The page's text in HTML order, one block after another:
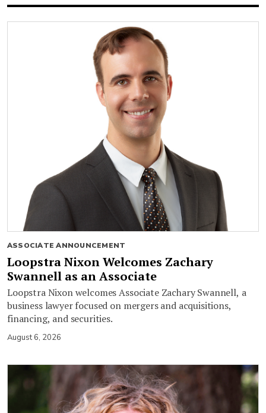
ASSOCIATE ANNOUNCEMENT
Loopstra Nixon Welcomes Zachary
Swannell as an Associate
Loopstra Nixon welcomes Associate Zachary Swannell, a
business lawyer focused on mergers and acquisitions,
financing, and securities.
August 6, 2026